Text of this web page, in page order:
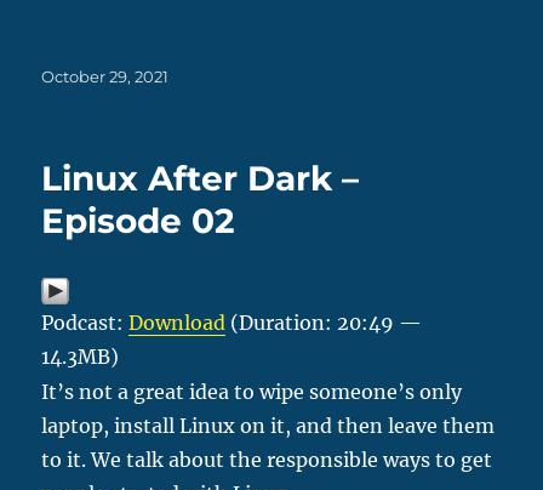
Posted
October 29, 2021
Linux After Dark –
Episode 02
Podcast:Download (Duration: 20:49 —
14.3MB)
It’s not a great idea to wipe someone’s only
laptop, install Linux on it, and then leave them
to it. We talk about the responsible ways to get